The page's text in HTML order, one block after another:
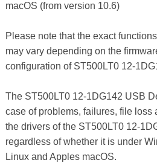
macOS (from version 10.6)
Please note that the exact
may vary depending on the
configuration of ST500LT0 12-
The ST500LT0 12-1DG142 USB
case of problems, failures, file loss
the drivers of the ST500LT0 12-
regardless of whether it is under
Linux and Apples macOS.